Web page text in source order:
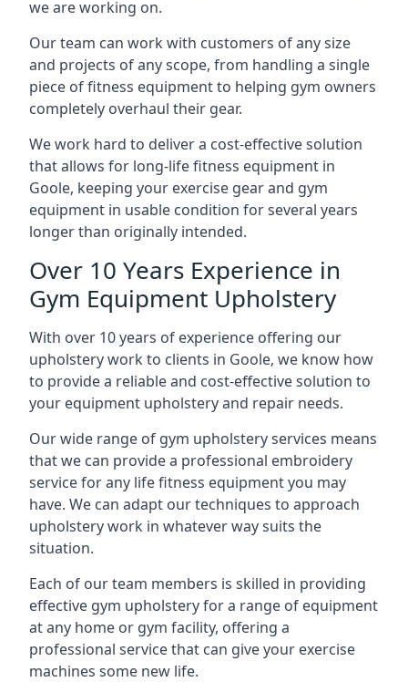
we are working on.
Our team can work with customers of any size
and projects of any scope, from handling a single
piece of fitness equipment to helping gym owners
completely overhaul their gear.
We work hard to deliver a cost-effective solution
that allows for long-life fitness equipment in
Goole, keeping your exercise gear and gym
equipment in usable condition for several years
longer than originally intended.
Over 10 Years Experience in
Gym Equipment Upholstery
With over 10 years of experience offering our
upholstery work to clients in Goole, we know how
to provide a reliable and cost-effective solution to
your equipment upholstery and repair needs.
Our wide range of gym upholstery services means
that we can provide a professional embroidery
service for any life fitness equipment you may
have. We can adapt our techniques to approach
upholstery work in whatever way suits the
situation.
Each of our team members is skilled in providing
effective gym upholstery for a range of equipment
at any home or gym facility, offering a
professional service that can give your exercise
machines some new life.